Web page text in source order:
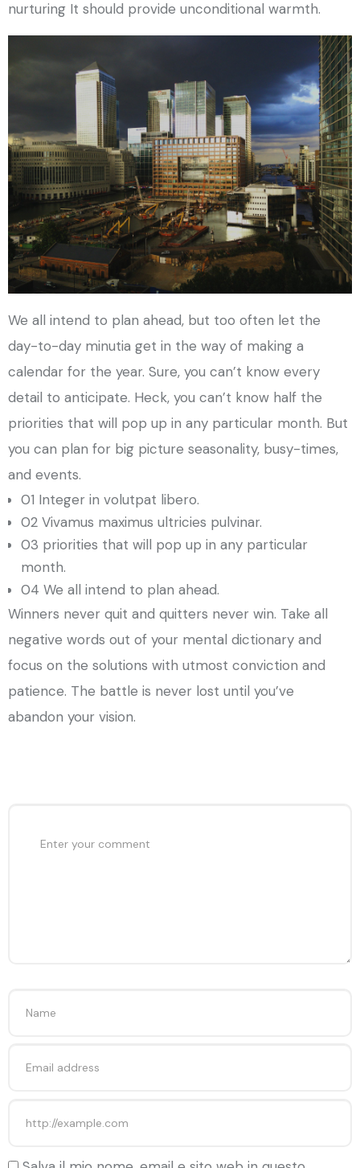
nurturing It should provide unconditional warmth.
We all intend to plan ahead, but too often let the
day-to-day minutia get in the way of making a
calendar for the year. Sure, you can’t know every
detail to anticipate. Heck, you can’t know half the
priorities that will pop up in any particular month. But
you can plan for big picture seasonality, busy-times,
and events.
01 Integer in volutpat libero.
02 Vivamus maximus ultricies pulvinar.
03 priorities that will pop up in any particular
month.
04 We all intend to plan ahead.
Winners never quit and quitters never win. Take all
negative words out of your mental dictionary and
focus on the solutions with utmost conviction and
patience. The battle is never lost until you’ve
abandon your vision.